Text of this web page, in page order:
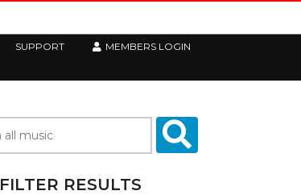
SUPPORT MEMBERS LOGIN
FILTER RESULTS